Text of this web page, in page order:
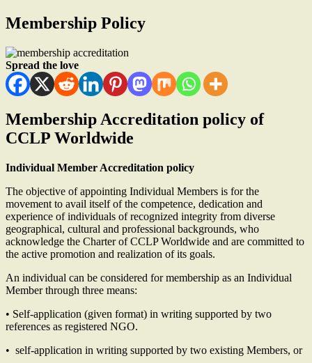
Membership Policy
Spread the love
Membership Accreditation policy of
CCLP Worldwide
Individual Member Accreditation policy
The objective of appointing Individual Members is for the
movement to avail itself of the competence, dedication and
experience of individuals of recognized integrity from diverse
geographical, cultural and professional backgrounds, who
acknowledge the Charter of CCLP Worldwide and are committed to
the active promotion and realization of its goals.
An individual can be considered for membership as an Individual
Member through three means:
• Self-application (given format) in writing supported by two
references as registered NGO.
• self-application in writing supported by two existing Members, or